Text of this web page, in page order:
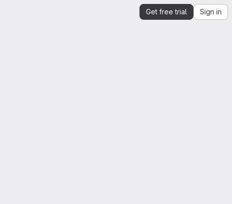
Get free trial Sign in